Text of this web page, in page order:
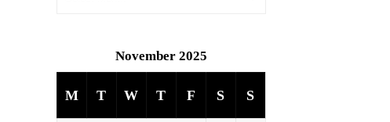
November 2025
M T W T F S S